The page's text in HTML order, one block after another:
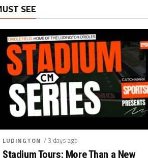
SEE
LUDINGTON / 3 days ago
Stadium Tours: More Than a New